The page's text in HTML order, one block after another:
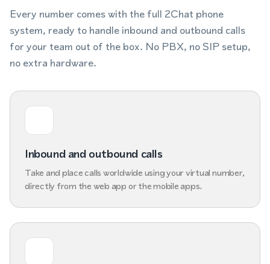
Every number comes with the full 2Chat phone
system, ready to handle inbound and outbound calls
for your team out of the box. No PBX, no SIP setup,
no extra hardware.
Inbound and outbound calls
Take and place calls worldwide using your virtual number,
directly from the web app or the mobile apps.